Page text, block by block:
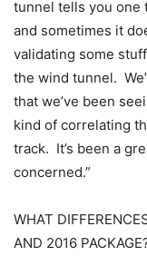
tunnel tells you one
and sometimes it
validating some
the wind tunnel.
that we’ve been
kind of correlating
track. It’s been a
concerned.”
WHAT
AND 2016